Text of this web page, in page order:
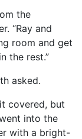
the
“Ray and
room and get
the rest.”
asked.
it covered, but
into the
with a bright-